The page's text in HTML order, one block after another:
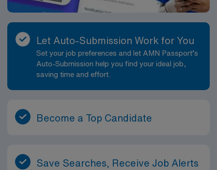
Let Auto-Submission Work for You
Set your job preferences and let AMN Passport’s
Auto-Submission help you find your ideal job,
saving time and effort.
Become a Top Candidate
Save Searches, Receive Job Alerts